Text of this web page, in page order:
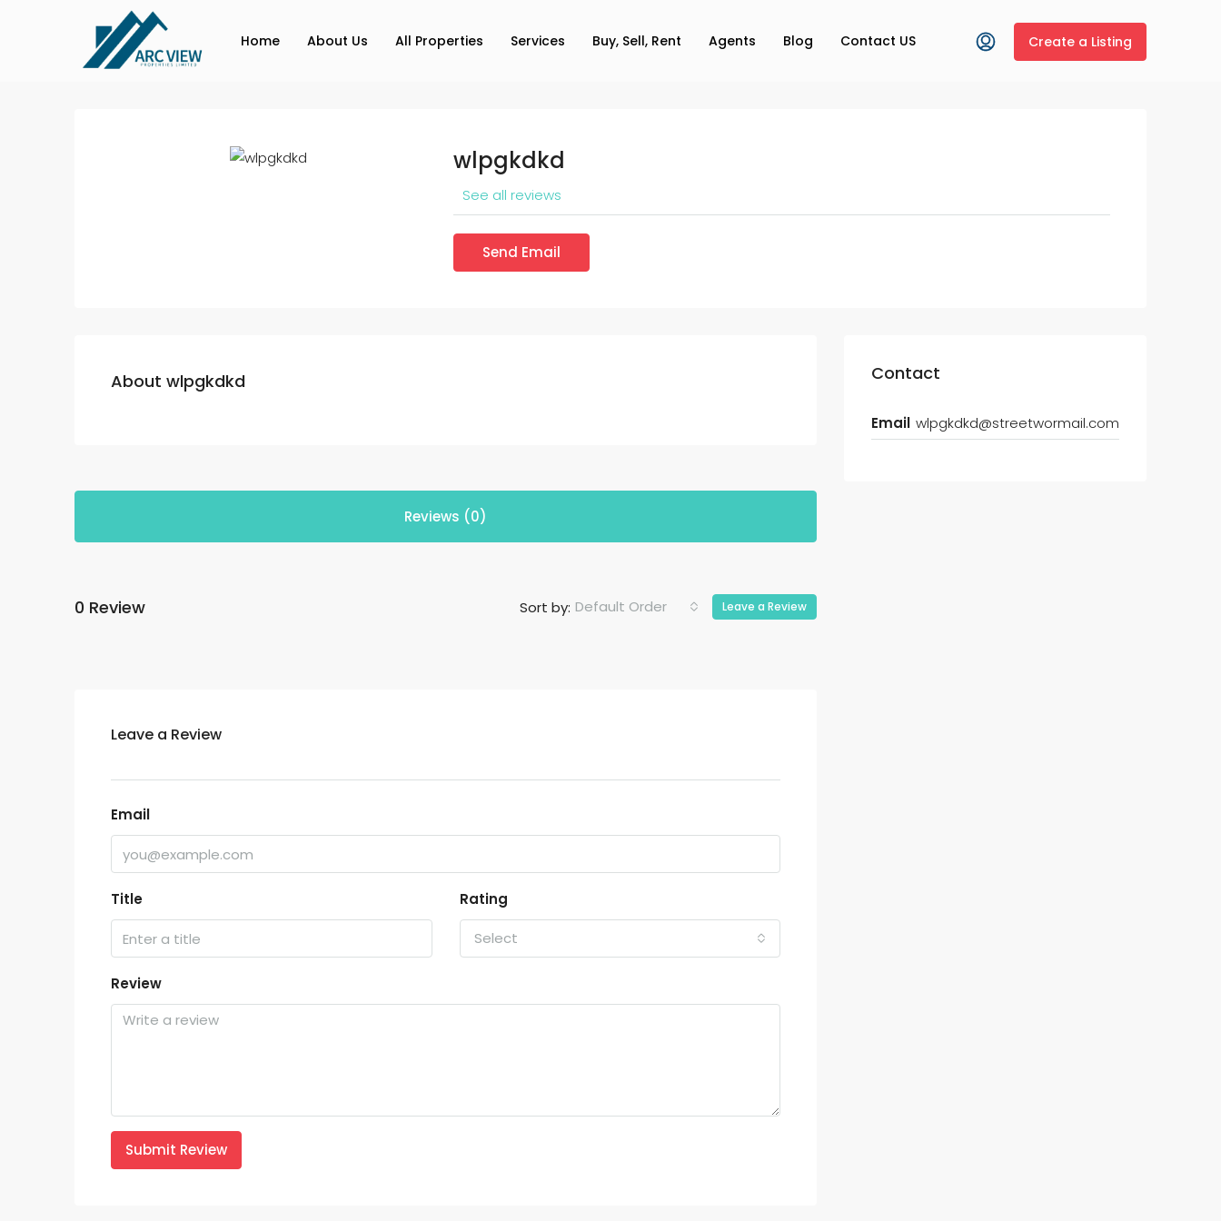
Home About Us All Properties Services Buy, Sell, Rent Agents Blog Contact US Create a Listing
wlpgkdkd
See all reviews
Send Email
About wlpgkdkd
Reviews (0)
0 Review Sort by: Default Order Leave a Review
Leave a Review
Email
Title Rating
Select
Review
Submit Review
Contact
Email wlpgkdkd@streetwormail.com